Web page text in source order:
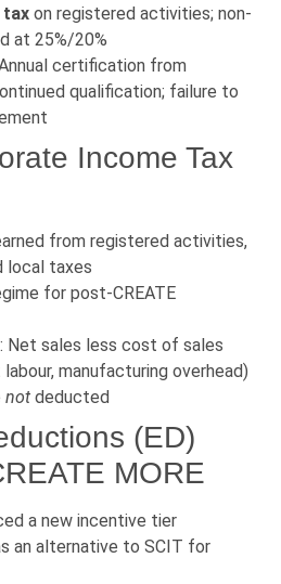
tax on registered activities; non-
at 25%/20%
certification from
qualification; failure to
Income Tax
from registered activities,
local taxes
for post-CREATE
Net sales less cost of sales
manufacturing overhead)
not deducted
(ED)
MORE
a new incentive tier
an alternative to SCIT for